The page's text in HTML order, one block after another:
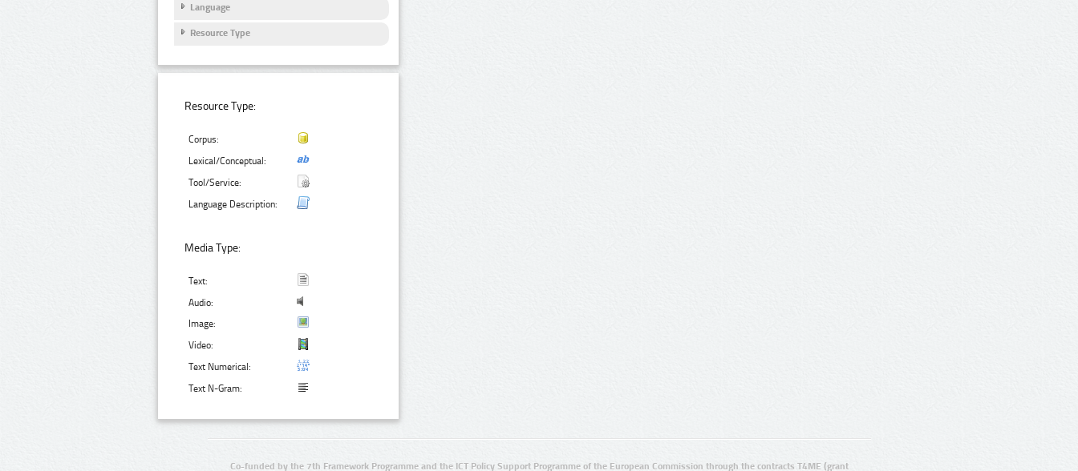
Language
Resource Type
Resource Type:
Corpus:
Lexical/Conceptual:
Tool/Service:
Language Description:
Media Type:
Text:
Audio:
Image:
Video:
Text Numerical:
Text N-Gram:
Co-funded by the 7th Framework Programme and the ICT Policy Support Programme of the European Commission through the contracts T4ME (grant